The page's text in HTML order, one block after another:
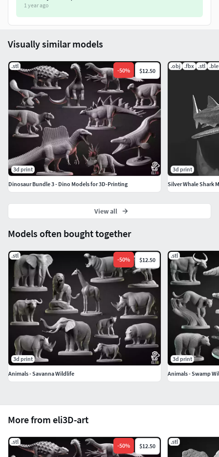
1 year ago
More from eli3D-art
.stl
-50% $12.50
.stl
Models often bought together
.stl
-50% $12.50
3d print
Animals - Savanna Wildlife
.stl
3d print
Animals - Swamp
Visually similar models
.stl
-50% $12.50
3d print
Dinosaur Bundle 3 - Dino Models for 3D-Printing
.obj .fbx .stl
3d print
Silver Whale Shark
View all